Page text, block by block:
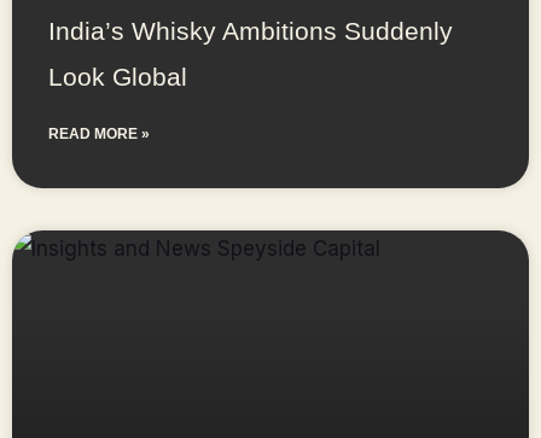
India’s Whisky Ambitions Suddenly
Look Global
READ MORE »